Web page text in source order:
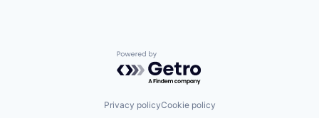
Powered by Getro.com
Privacy policyCookie policy